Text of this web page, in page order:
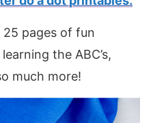
25 pages of fun
the ABC’s,
much more!